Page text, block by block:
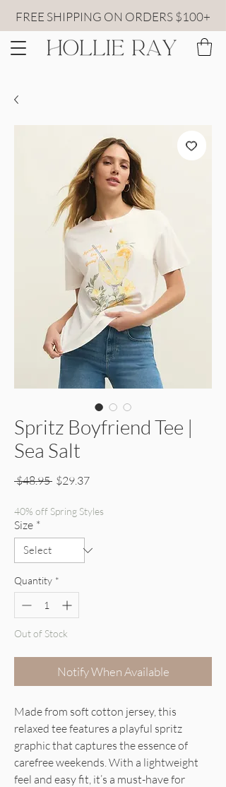
FREE SHIPPING ON ORDERS $100+
Spritz Boyfriend Tee |
Sea Salt
$48.95 Regular Price
$29.37Sale Price
40% off Spring Styles
Size *
Quantity *
Out of Stock
Notify When Available
Made from soft cotton jersey, this
relaxed tee features a playful spritz
graphic that captures the essence of
carefree weekends. With a lightweight
feel and easy fit, it’s a must-have for